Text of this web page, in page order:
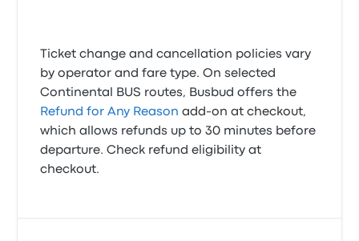
Ticket change and cancellation policies vary
by operator and fare type. On selected
Continental BUS routes, Busbud offers the
Refund for Any Reason add-on at checkout,
which allows refunds up to 30 minutes before
departure. Check refund eligibility at
checkout.